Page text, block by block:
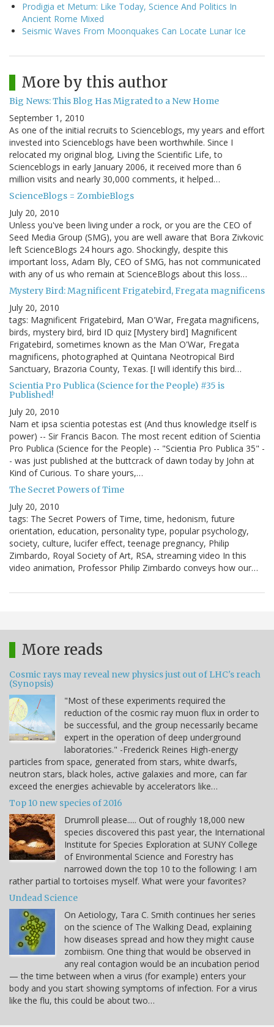
Prodigia et Metum: Like Today, Science And Politics In
Ancient Rome Mixed
Seismic Waves From Moonquakes Can Locate Lunar Ice
More by this author
Big News: This Blog Has Migrated to a New Home
September 1, 2010
As one of the initial recruits to Scienceblogs, my years and effort
invested into Scienceblogs have been worthwhile. Since I
relocated my original blog, Living the Scientific Life, to
Scienceblogs in early January 2006, it received more than 6
million visits and nearly 30,000 comments, it helped…
ScienceBlogs = ZombieBlogs
July 20, 2010
Unless you've been living under a rock, or you are the CEO of
Seed Media Group (SMG), you are well aware that Bora Zivkovic
left ScienceBlogs 24 hours ago. Shockingly, despite this
important loss, Adam Bly, CEO of SMG, has not communicated
with any of us who remain at ScienceBlogs about this loss…
Mystery Bird: Magnificent Frigatebird, Fregata magnificens
July 20, 2010
tags: Magnificent Frigatebird, Man O'War, Fregata magnificens,
birds, mystery bird, bird ID quiz [Mystery bird] Magnificent
Frigatebird, sometimes known as the Man O'War, Fregata
magnificens, photographed at Quintana Neotropical Bird
Sanctuary, Brazoria County, Texas. [I will identify this bird…
Scientia Pro Publica (Science for the People) #35 is
Published!
July 20, 2010
Nam et ipsa scientia potestas est (And thus knowledge itself is
power) -- Sir Francis Bacon. The most recent edition of Scientia
Pro Publica (Science for the People) -- "Scientia Pro Publica 35" -
- was just published at the buttcrack of dawn today by John at
Kind of Curious. To share yours,…
The Secret Powers of Time
July 20, 2010
tags: The Secret Powers of Time, time, hedonism, future
orientation, education, personality type, popular psychology,
society, culture, lucifer effect, teenage pregnancy, Philip
Zimbardo, Royal Society of Art, RSA, streaming video In this
video animation, Professor Philip Zimbardo conveys how our…
More reads
Cosmic rays may reveal new physics just out of LHC's reach
(Synopsis)
"Most of these experiments required the
reduction of the cosmic ray muon flux in order to
be successful, and the group necessarily became
expert in the operation of deep underground
laboratories." -Frederick Reines High-energy
particles from space, generated from stars, white dwarfs,
neutron stars, black holes, active galaxies and more, can far
exceed the energies achievable by accelerators like…
Top 10 new species of 2016
Drumroll please..... Out of roughly 18,000 new
species discovered this past year, the International
Institute for Species Exploration at SUNY College
of Environmental Science and Forestry has
narrowed down the top 10 to the following: I am
rather partial to tortoises myself. What were your favorites?
Undead Science
On Aetiology, Tara C. Smith continues her series
on the science of The Walking Dead, explaining
how diseases spread and how they might cause
zombiism. One thing that would be observed in
any real contagion would be an incubation period
— the time between when a virus (for example) enters your
body and you start showing symptoms of infection. For a virus
like the flu, this could be about two…